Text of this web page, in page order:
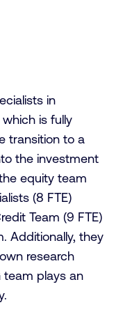
in
is fully
transition to a
the investment
equity team
(8 FTE)
Team (9 FTE)
Additionally, they
research
team plays an